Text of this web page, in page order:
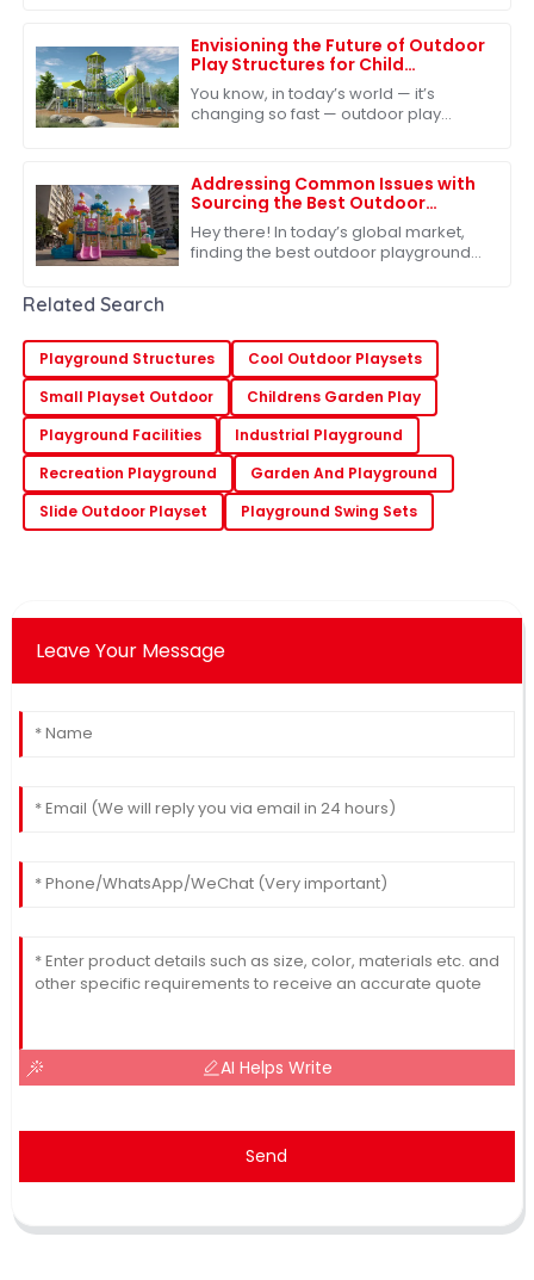
deal for
Envisioning the Future of Outdoor
Play Structures for Child
Development
You know, in today’s world — it’s
changing so fast — outdoor play
kids head
Addressing Common Issues with
Sourcing the Best Outdoor
Playground Toys for Global
Markets
Hey there! In today’s global market,
finding the best outdoor playground
Related Search
Playground Structures
Cool Outdoor Playsets
Small Playset Outdoor
Childrens Garden Play
Playground Facilities
Industrial Playground
Recreation Playground
Garden And Playground
Slide Outdoor Playset
Playground Swing Sets
Leave Your Message
AI Helps Write
Send